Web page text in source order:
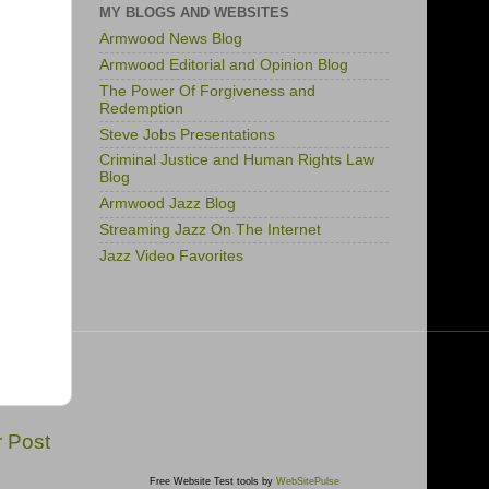
Post
MY BLOGS AND WEBSITES
Armwood News Blog
Armwood Editorial and Opinion Blog
The Power Of Forgiveness and
Redemption
Steve Jobs Presentations
Criminal Justice and Human Rights Law
Blog
Armwood Jazz Blog
Streaming Jazz On The Internet
Jazz Video Favorites
Free Website Test tools by WebSitePulse